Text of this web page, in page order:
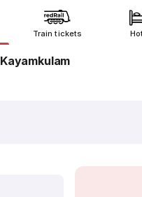
Train tickets
Kayamkulam